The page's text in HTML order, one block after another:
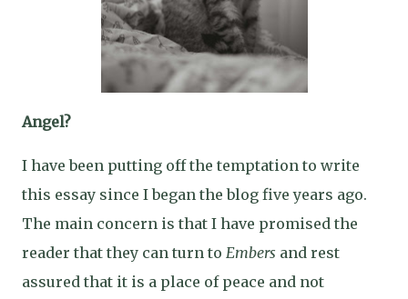
Angel?
I have been putting off the temptation to write
this essay since I began the blog five years ago.
The main concern is that I have promised the
reader that they can turn to Embers and rest
assured that it is a place of peace and not